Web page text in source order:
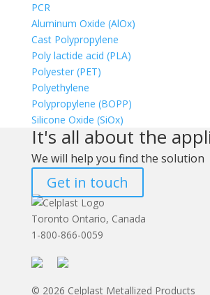
PCR
Aluminum Oxide (AlOx)
Cast Polypropylene
Poly lactide acid (PLA)
Polyester (PET)
Polyethylene
Polypropylene (BOPP)
Silicone Oxide (SiOx)
It's all about the
We will help you find the solution
Get in touch
Toronto Ontario, Canada
1-800-866-0059
© 2026 Celplast Metallized Products